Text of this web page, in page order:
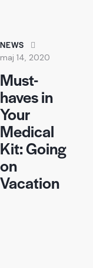
NEWS
maj 14, 2020
Must-
haves in
Your
Medical
Kit: Going
on
Vacation